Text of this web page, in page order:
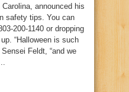
announced his
safety tips. You can
200-1140 or dropping
“Halloween is such
Feldt, “and we